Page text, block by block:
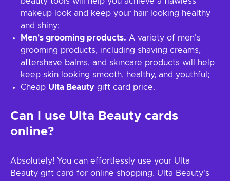
makeup look and keep your hair looking healthy
and shiny;
Men's grooming products. A variety of men's
grooming products, including shaving creams,
aftershave balms, and skincare products will help
keep skin looking smooth, healthy, and youthful;
Cheap Ulta Beauty gift card price.
Can I use Ulta Beauty cards
online?
Absolutely! You can effortlessly use your Ulta
Beauty gift card for online shopping. Ulta Beauty's